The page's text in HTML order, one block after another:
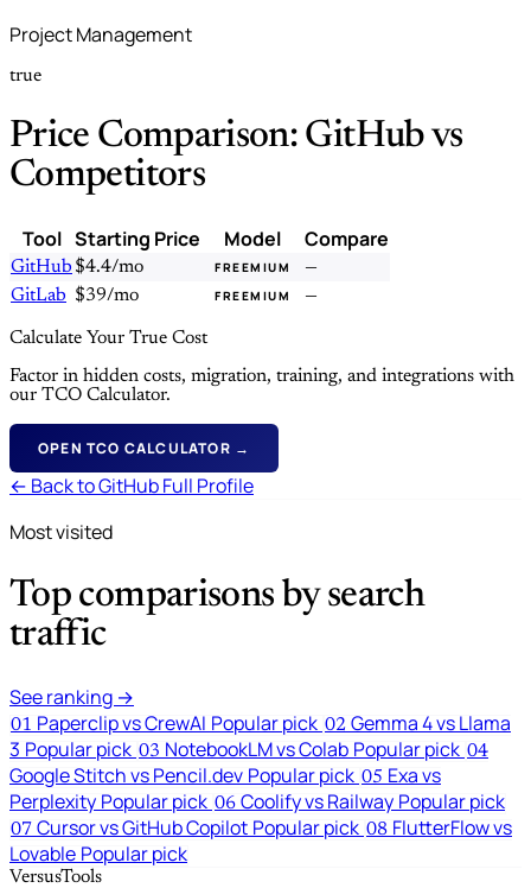
Project Management
true
Price Comparison: GitHub vs
Competitors
Tool Starting Price Model Compare
GitHub $4.4/mo FREEMIUM
—
GitLab $39/mo FREEMIUM —
Calculate Your True Cost
Factor in hidden costs, migration, training, and integrations with
our TCO Calculator.
OPEN TCO CALCULATOR →
← Back to GitHub Full Profile
Most visited
Top comparisons by search
traffic
See ranking →
01 Paperclip vs CrewAI Popular pick 02 Gemma 4 vs Llama
3 Popular pick 03 NotebookLM vs Colab Popular pick 04
Google Stitch vs Pencil.dev Popular pick 05 Exa vs
Perplexity Popular pick 06 Coolify vs Railway Popular pick
07 Cursor vs GitHub Copilot Popular pick 08 FlutterFlow vs
Lovable Popular pick
VersusTools